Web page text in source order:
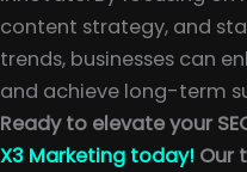
content strategy, and
trends, businesses can
and achieve long-term
Ready to elevate your
X3 Marketing today! Our